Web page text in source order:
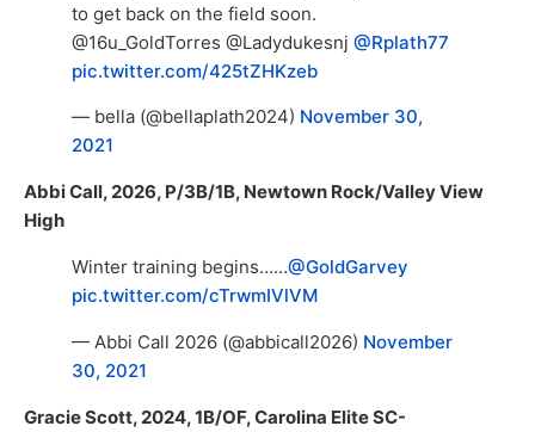
to get back on the field soon.
@16u_GoldTorres @Ladydukesnj @Rplath77
pic.twitter.com/425tZHKzeb
— bella (@bellaplath2024) November 30,
2021
Abbi Call, 2026, P/3B/1B, Newtown Rock/Valley View
High
Winter training begins……@GoldGarvey
pic.twitter.com/cTrwmIVlVM
— Abbi Call 2026 (@abbicall2026) November
30, 2021
Gracie Scott, 2024, 1B/OF, Carolina Elite SC-